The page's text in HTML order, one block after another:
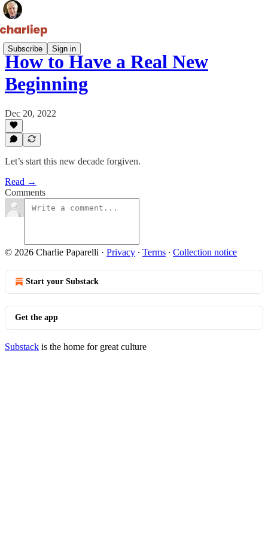
Subscribe Sign in
How to Have a Real New
Beginning
Dec 20, 2022
Let’s start this new decade forgiven.
Read →
Comments
© 2026 Charlie Paparelli · Privacy ∙ Terms ∙ Collection notice
Start your Substack
Get the app
Substack is the home for great culture